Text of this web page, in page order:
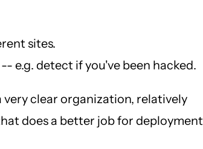
sites.
e.g. detect if you've been hacked.
clear organization, relatively
does a better job for deployment